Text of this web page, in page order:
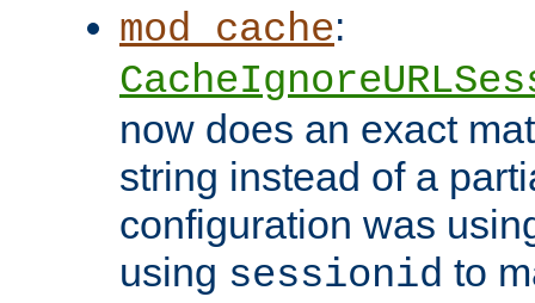
mod_cache:
now does an exact
string instead of a
configuration was
using sessionid to